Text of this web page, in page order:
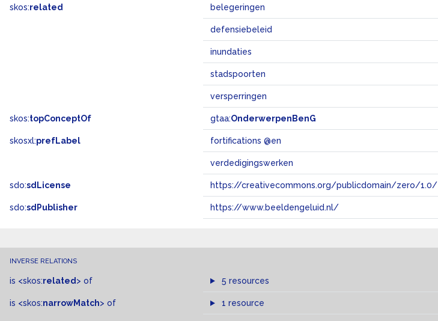
skos:related belegeringen
defensiebeleid
inundaties
stadspoorten
versperringen
skos:topConceptOf gtaa:OnderwerpenBenG
skosxl:prefLabel fortifications @en
verdedigingswerken
sdo:sdLicense https://creativecommons.org/publicdomain/zero/1.0/
sdo:sdPublisher https://www.beeldengeluid.nl/
INVERSE RELATIONS
is <skos:related > of 5 resources
is <skos:narrowMatch> of 1 resource